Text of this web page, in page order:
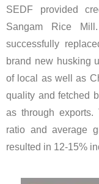
SEDF provided
Sangam Rice
successfully
brand new husking
of local as well as
quality and fetched
as through
ratio and average
resulted in 12-15%